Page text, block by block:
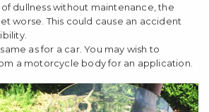
dullness without maintenance, the
worse. This could cause an accident
as for a car. You may wish to
a motorcycle body for an application.